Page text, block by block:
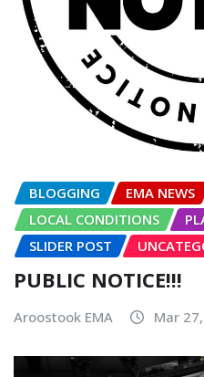
BLOGGING EMA NEWS
LOCAL CONDITIONS
SLIDER POST
PUBLIC NOTICE!!!
Aroostook EMA Mar